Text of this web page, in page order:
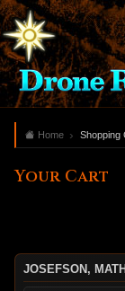
Home Shopping
Your Cart
JOSEFSON,